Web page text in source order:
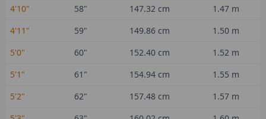
4'10"
58" 147.32 cm 1.47 m
4'11"
59" 149.86 cm 1.50 m
5'0"
60" 152.40 cm 1.52 m
5'1"
61 " 154.94 cm 1.55 m
5'2"
62" 157.48 cm 1.57 m